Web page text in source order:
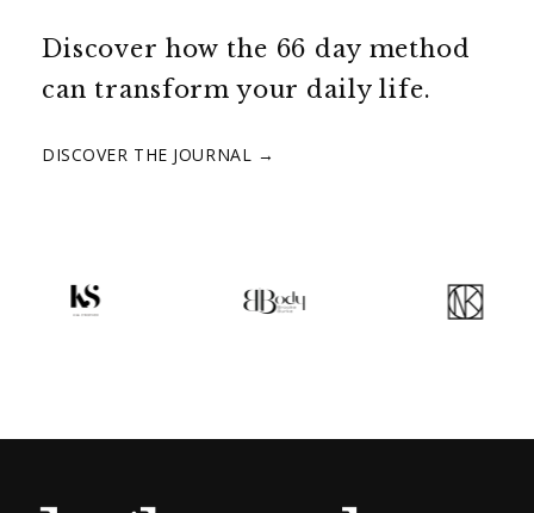
Discover how the 66 day method
can transform your daily life.
DISCOVER THE JOURNAL →